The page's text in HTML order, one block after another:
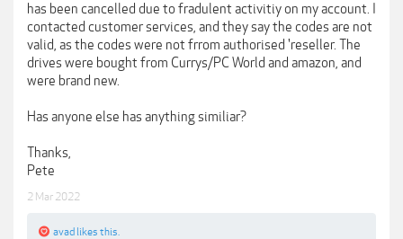
has been cancelled due to fradulent activitiy on my account. I
contacted customer services, and they say the codes are not
valid, as the codes were not frrom authorised 'reseller. The
drives were bought from Currys/PC World and amazon, and
were brand new.
Has anyone else has anything similiar?
Thanks,
Pete
2 Mar 2022
avad likes this.